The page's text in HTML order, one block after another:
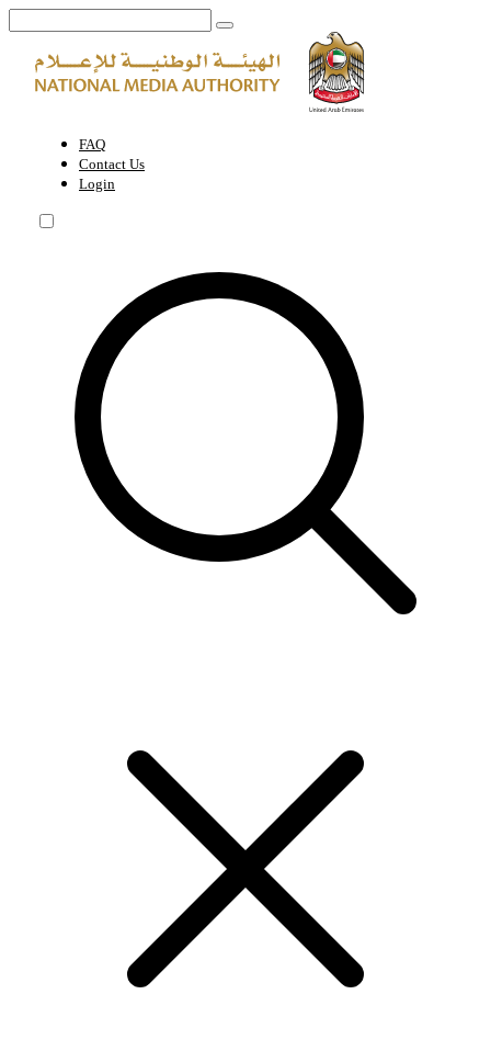
FAQ
Contact Us
Login
Middle East Film & Comic Con | National Media Authority - United